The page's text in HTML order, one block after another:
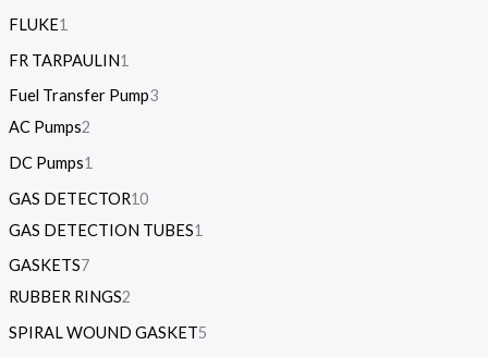
FLUKE1
FR TARPAULIN1
Fuel Transfer Pump3
AC Pumps2
DC Pumps1
GAS DETECTOR10
GAS DETECTION TUBES1
GASKETS7
RUBBER RINGS2
SPIRAL WOUND GASKET5